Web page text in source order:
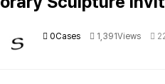
0Cases 1,391Views